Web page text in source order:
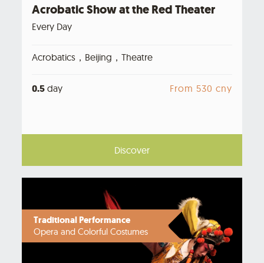
Acrobatic Show at the Red Theater
Every Day
Acrobatics，Beijing，Theatre
0.5 day From 530 cny
Discover
Traditional Performance
Opera and Colorful Costumes